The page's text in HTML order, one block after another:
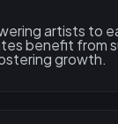
artists to
benefit from
growth.